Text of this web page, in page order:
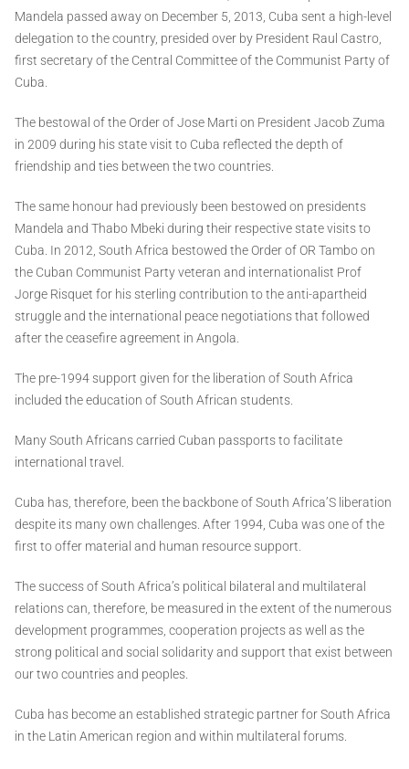
Mandela passed away on December 5, 2013, Cuba sent a high-level
delegation to the country, presided over by President Raul Castro,
first secretary of the Central Committee of the Communist Party of
Cuba.
The bestowal of the Order of Jose Marti on President Jacob Zuma
in 2009 during his state visit to Cuba reflected the depth of
friendship and ties between the two countries.
The same honour had previously been bestowed on presidents
Mandela and Thabo Mbeki during their respective state visits to
Cuba. In 2012, South Africa bestowed the Order of OR Tambo on
the Cuban Communist Party veteran and internationalist Prof
Jorge Risquet for his sterling contribution to the anti-apartheid
struggle and the international peace negotiations that followed
after the ceasefire agreement in Angola.
The pre-1994 support given for the liberation of South Africa
included the education of South African students.
Many South Africans carried Cuban passports to facilitate
international travel.
Cuba has, therefore, been the backbone of South Africa’S liberation
despite its many own challenges. After 1994, Cuba was one of the
first to offer material and human resource support.
The success of South Africa’s political bilateral and multilateral
relations can, therefore, be measured in the extent of the numerous
development programmes, cooperation projects as well as the
strong political and social solidarity and support that exist between
our two countries and peoples.
Cuba has become an established strategic partner for South Africa
in the Latin American region and within multilateral forums.